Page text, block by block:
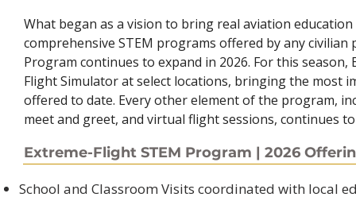
What began as a vision to bring real aviation
comprehensive STEM programs offered by any
Program continues to expand in 2026. For this
Flight Simulator at select locations, bringing the most
offered to date. Every other element of the program,
meet and greet, and virtual flight sessions, continues
Extreme-Flight STEM Program | 2026
School and Classroom Visits coordinated with local